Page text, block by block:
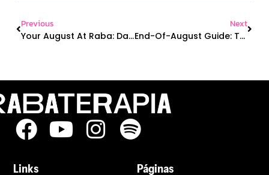
Previous
Your August At Raba: Dance, Travel, Free Merch & More!
Next
End-Of-August Guide: The Million Dollar Raba, Dance Class, And More!
Links Páginas